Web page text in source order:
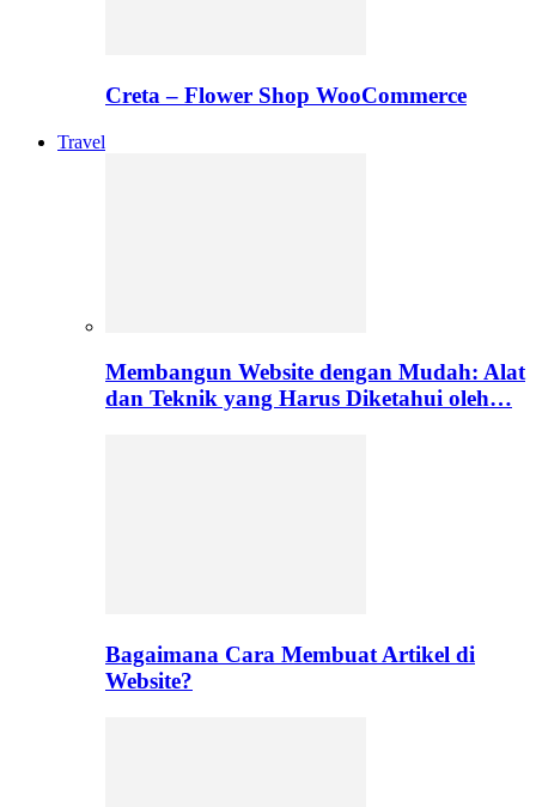
Creta – Flower Shop WooCommerce
Travel
Membangun Website dengan Mudah: Alat
dan Teknik yang Harus Diketahui oleh…
Bagaimana Cara Membuat Artikel di
Website?